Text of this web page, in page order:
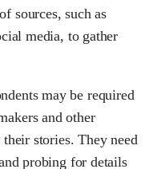
sources, such as
media, to gather
may be required
and other
stories. They need
probing for details